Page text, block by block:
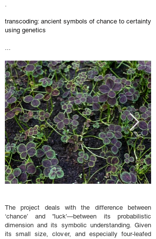
.
transcoding: ancient symbols of chance to certainty
using genetics
...
The project deals with the difference between
‘chance’ and ''luck'—between its probabilistic
dimension and its symbolic understanding. Given
its small size, clover, and especially four-leafed